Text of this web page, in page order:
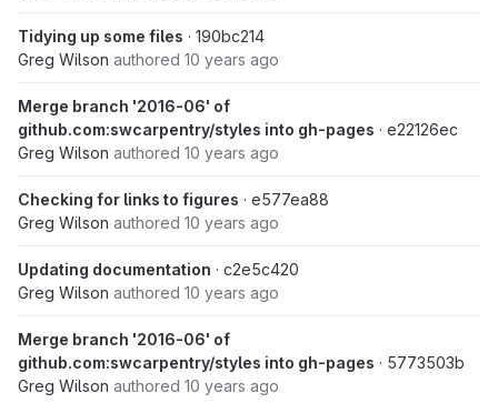
Tidying up some files · 190bc214
Greg Wilson authored 10 years ago
Merge branch '2016-06' of
github.com:swcarpentry/styles into gh-pages · e22126ec
Greg Wilson authored 10 years ago
Checking for links to figures · e577ea88
Greg Wilson authored 10 years ago
Updating documentation · c2e5c420
Greg Wilson authored 10 years ago
Merge branch '2016-06' of
github.com:swcarpentry/styles into gh-pages · 5773503b
Greg Wilson authored 10 years ago